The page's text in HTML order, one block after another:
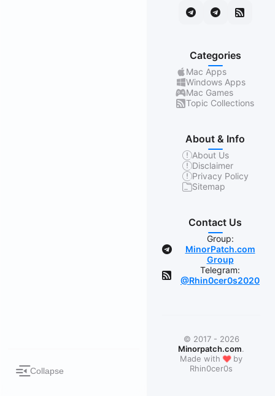
Collapse
Categories
Mac Apps
Windows Apps
Mac Games
Topic Collections
About & Info
About Us
Disclaimer
Privacy Policy
Sitemap
Contact Us
Group:
MinorPatch.com
Group
Telegram:
@Rhin0cer0s2020
© 2017 - 2026
Minorpatch.com.
Made with❤by
Rhin0cer0s